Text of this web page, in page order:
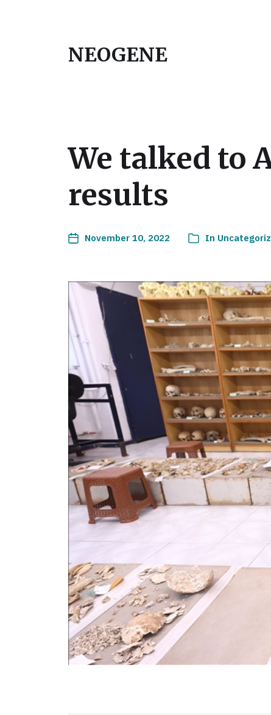
NEOGENE
We talked to
results
November 10, 2022 In